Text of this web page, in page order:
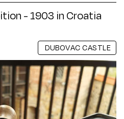
- 1903 in Croatia
DUBOVAC CASTLE